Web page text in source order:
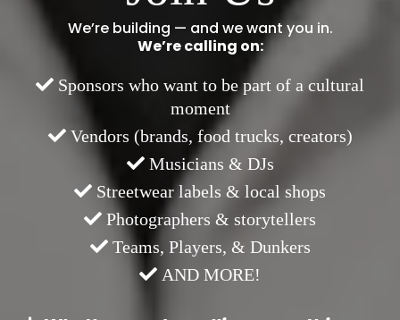
We’re building — and we want you in.
We’re calling on:
Sponsors who want to be part of a cultural
moment
Vendors (brands, food trucks, creators)
Musicians & DJs
Streetwear labels & local shops
Photographers & storytellers
Teams, Players, & Dunkers
AND MORE!